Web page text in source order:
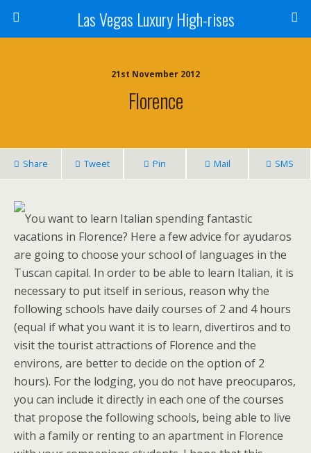
Las Vegas Luxury High-rises
21st November 2012
Florence
Share Tweet Pin Mail SMS
You want to learn Italian spending fantastic
vacations in Florence? Here a few advice for ayudaros
are going to choose your school of languages in the
Tuscan capital. In order to be able to learn Italian, it is
necessary to put itself in serious, reason why the
following schools have daily courses of 2 and 4 hours
(equal if what you want it is to learn, divertiros and to
visit the tourist attractions of Florence and the
environs, are better to decide on the option of 2
hours). For the lodging, you do not have preocuparos,
you can include it directly in each one of the courses
that propose the following schools, being able to live
with a family or renting to an apartment in Florence